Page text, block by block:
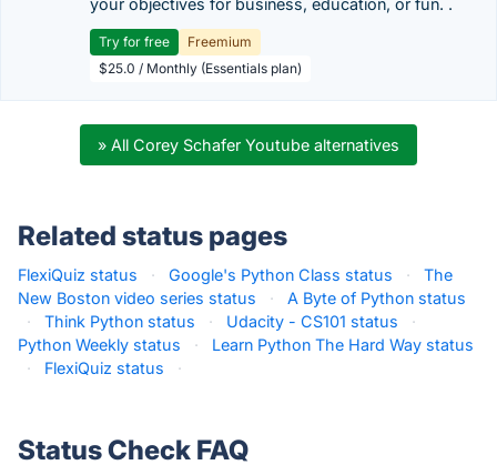
your objectives for business, education, or fun. .
Try for free
Freemium
$25.0 / Monthly (Essentials plan)
» All Corey Schafer Youtube alternatives
Related status pages
FlexiQuiz status · Google's Python Class status ·
The
New Boston video series status
·
A Byte of Python status
·
Think Python status · Udacity - CS101 status
·
Python Weekly status
·
Learn Python The Hard Way status
·
FlexiQuiz status ·
Status Check FAQ